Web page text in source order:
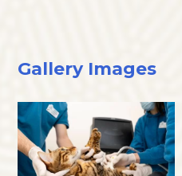
Gallery Images